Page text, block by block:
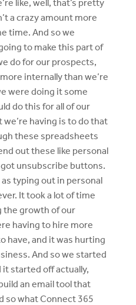
like, well, that’s pretty
a crazy amount more
time. And so we
to make this part of
do for our prospects,
internally than we’re
were doing it some
do this for all of our
having is to do that
these spreadsheets
out these like personal
got unsubscribe buttons.
typing out in personal
It took a lot of time
the growth of our
having to hire more
have, and it was hurting
And so we started
it started off actually,
an email tool that
so what Connect 365